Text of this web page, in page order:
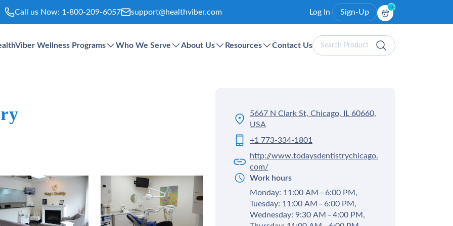
Call us Now: 1-800-209-6057 support@healthviber.com Log In Sign-Up
0
Wellness Programs Who We Serve About Us Resources Contact UsSearch
Products
5667 N Clark St, Chicago, IL 60660,
USA
+1 773-334-1801
http://www.todaysdentistrychicago.
com/
Work hours
Monday: 11:00 AM – 6:00 PM,
Tuesday: 11:00 AM – 6:00 PM,
Wednesday: 9:30 AM – 4:00 PM,